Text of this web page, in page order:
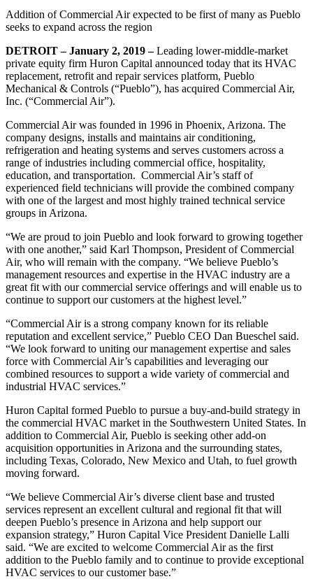
Addition of Commercial Air expected to be first of many as Pueblo
seeks to expand across the region
DETROIT – January 2, 2019 –Leading lower-middle-market
private equity firm Huron Capital announced today that its HVAC
replacement, retrofit and repair services platform, Pueblo
Mechanical & Controls (“Pueblo”), has acquired Commercial Air,
Inc. (“Commercial Air”).
Commercial Air was founded in 1996 in Phoenix, Arizona. The
company designs, installs and maintains air conditioning,
refrigeration and heating systems and serves customers across a
range of industries including commercial office, hospitality,
education, and transportation. Commercial Air’s staff of
experienced field technicians will provide the combined company
with one of the largest and most highly trained technical service
groups in Arizona.
“We are proud to join Pueblo and look forward to growing together
with one another,” said Karl Thompson, President of Commercial
Air, who will remain with the company. “We believe Pueblo’s
management resources and expertise in the HVAC industry are a
great fit with our commercial service offerings and will enable us to
continue to support our customers at the highest level.”
“Commercial Air is a strong company known for its reliable
reputation and excellent service,” Pueblo CEO Dan Bueschel said.
“We look forward to uniting our management expertise and sales
force with Commercial Air’s capabilities and leveraging our
combined resources to support a wide variety of commercial and
industrial HVAC services.”
Huron Capital formed Pueblo to pursue a buy-and-build strategy in
the commercial HVAC market in the Southwestern United States. In
addition to Commercial Air, Pueblo is seeking other add-on
acquisition opportunities in Arizona and the surrounding states,
including Texas, Colorado, New Mexico and Utah, to fuel growth
moving forward.
“We believe Commercial Air’s diverse client base and trusted
services represent an excellent cultural and regional fit that will
deepen Pueblo’s presence in Arizona and help support our
expansion strategy,” Huron Capital Vice President Danielle Lalli
said. “We are excited to welcome Commercial Air as the first
addition to the Pueblo family and to continue to provide exceptional
HVAC services to our customer base.”